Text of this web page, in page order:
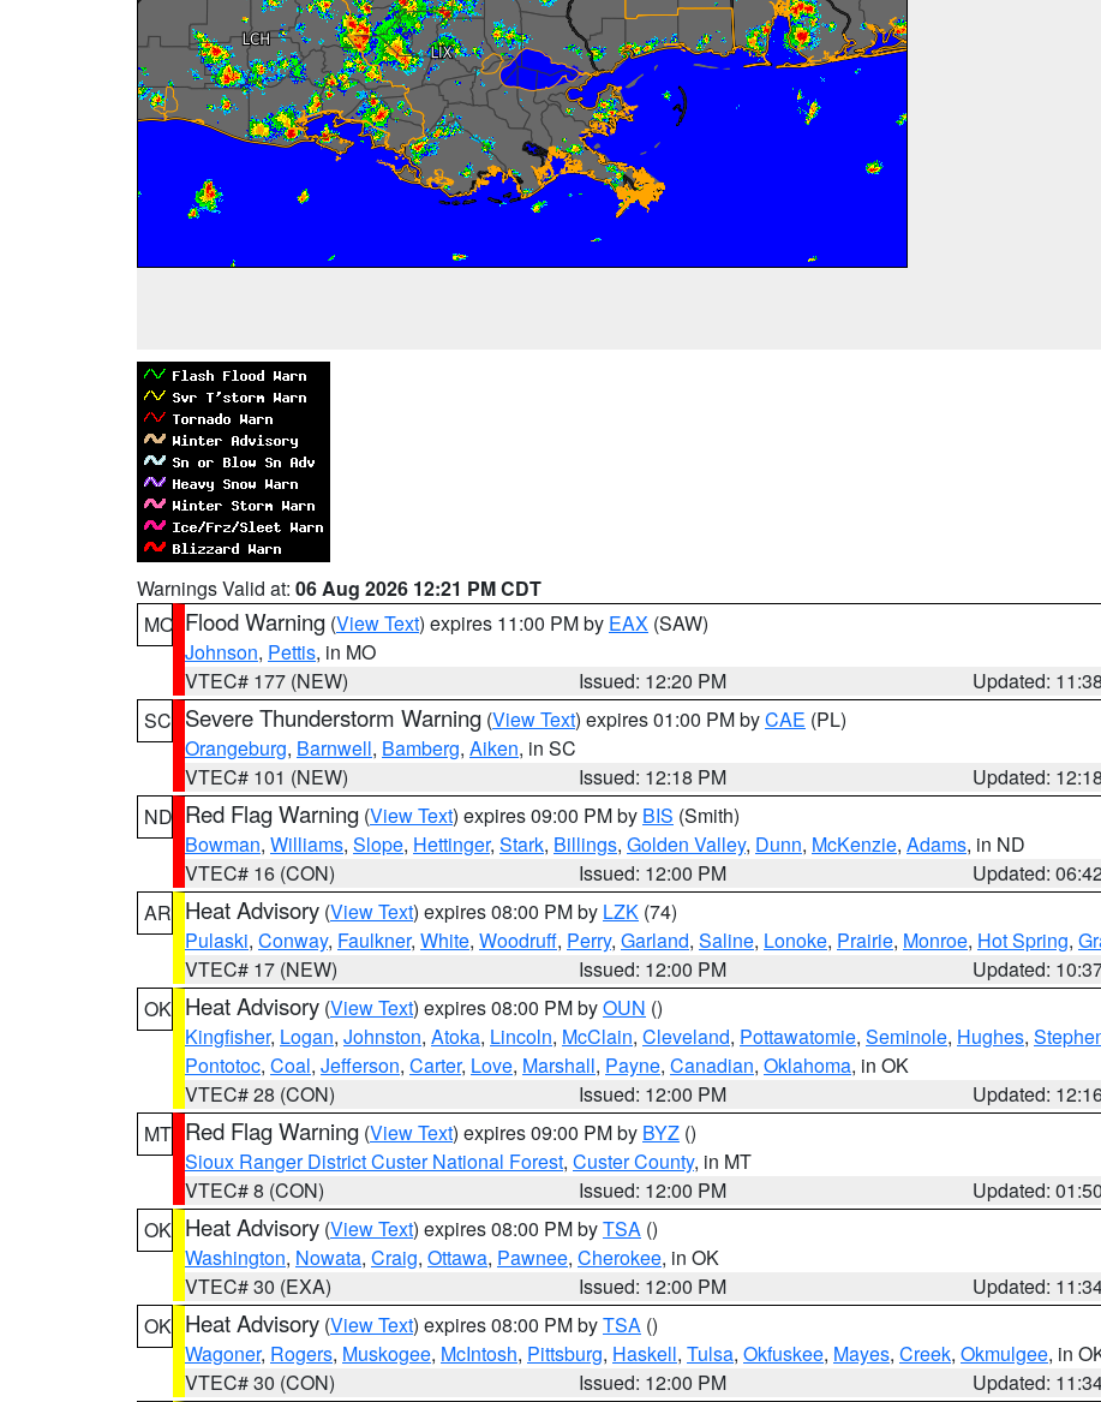
Warnings Valid at: 06 Aug 2026 12:21 PM CDT
MO Flood Warning (View Text) expires 11:00 PM by EAX (SAW)
Johnson, Pettis, in MO
VTEC# 177 (NEW)
Issued: 12:20 PM
Updated:
SC Severe Thunderstorm Warning (View Text) expires 01:00 PM byCAE (PL)
Orangeburg, Barnwell, Bamberg, Aiken, in SC
VTEC# 101 (NEW)
Issued: 12:18 PM
Updated:
ND Red Flag Warning (View Text) expires 09:00 PM by BIS (Smith)
Bowman, Williams, Slope, Hettinger, Stark, Billings, Golden Valley, Dunn, McKenzie, Adams, in ND
VTEC# 16 (CON)
Issued: 12:00 PM
Updated:
AR Heat Advisory (View Text) expires 08:00 PM by LZK (74)
Pulaski, Conway, Faulkner, White, Woodruff, Perry, Garland, Saline, Lonoke, Prairie, Monroe, Hot Spring,
VTEC# 17 (NEW)
Issued: 12:00 PM
Updated:
OK Heat Advisory (View Text) expires 08:00 PM byOUN ()
Kingfisher, Logan, Johnston, Atoka, Lincoln, McClain, Cleveland, Pottawatomie, Seminole, Hughes,
Pontotoc, Coal, Jefferson, Carter, Love, Marshall, Payne, Canadian, Oklahoma, in OK
VTEC# 28 (CON)
Issued: 12:00 PM
Updated:
MT Red Flag Warning (View Text) expires 09:00 PM by BYZ ()
Sioux Ranger District Custer National Forest, Custer County, in MT
VTEC# 8 (CON)
Issued: 12:00 PM
Updated:
OK Heat Advisory (View Text) expires 08:00 PM byTSA ()
Washington, Nowata, Craig, Ottawa, Pawnee, Cherokee, in OK
VTEC# 30 (EXA)
Issued: 12:00 PM
Updated:
OK Heat Advisory (View Text) expires 08:00 PM byTSA ()
Wagoner, Rogers, Muskogee, McIntosh, Pittsburg, Haskell, Tulsa, Okfuskee, Mayes, Creek, Okmulgee, in
VTEC# 30 (CON)
Issued: 12:00 PM
Updated: